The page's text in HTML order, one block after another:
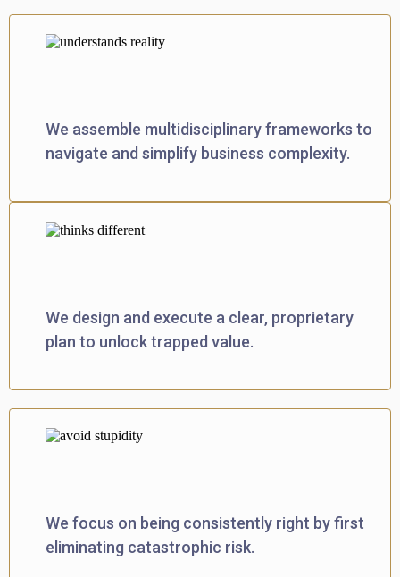
We assemble multidisciplinary frameworks to
navigate and simplify business complexity.
We design and execute a clear, proprietary
plan to unlock trapped value.
We focus on being consistently right by first
eliminating catastrophic risk.